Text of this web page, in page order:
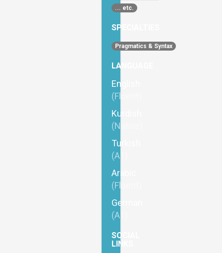
... etc.
SPECIALTIES
Pragmatics & Syntax
LANGUAGE
English
(Fluent)
Kurdish
(Native)
Turkish
(A1)
Arabic
(Fluent)
German
(A1)
SOCIAL
LINKS